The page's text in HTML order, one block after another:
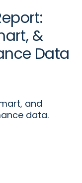
&
Data
and
data.